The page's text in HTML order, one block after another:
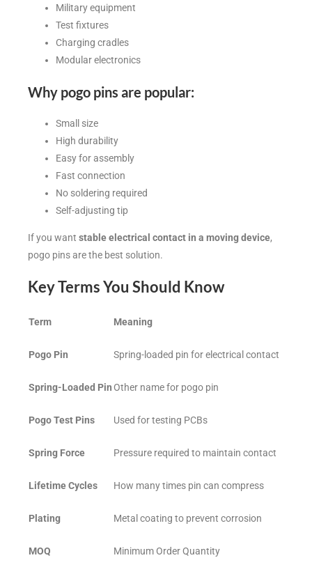
Military equipment
Test fixtures
Charging cradles
Modular electronics
Why pogo pins are popular:
Small size
High durability
Easy for assembly
Fast connection
No soldering required
Self-adjusting tip
If you want stable electrical contact in a moving device,
pogo pins are the best solution.
Key Terms You Should Know
Term Meaning
Pogo Pin Spring-loaded pin for electrical contact
Spring-Loaded Pin Other name for pogo pin
Pogo Test Pins Used for testing PCBs
Spring Force Pressure required to maintain contact
Lifetime Cycles How many times pin can compress
Plating Metal coating to prevent corrosion
MOQ Minimum Order Quantity